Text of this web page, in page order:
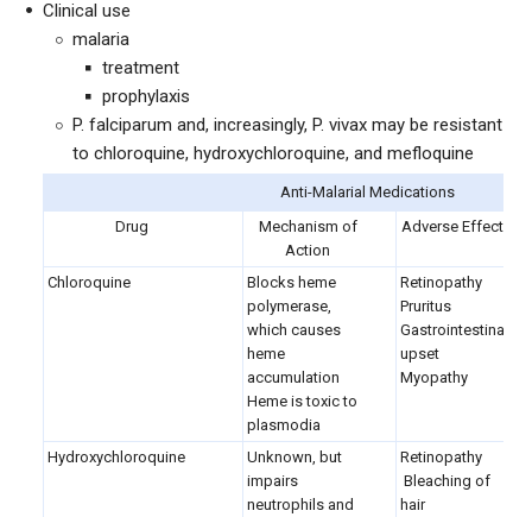
Clinical use
malaria
treatment
prophylaxis
P. falciparum and, increasingly, P. vivax may be resistant
to chloroquine, hydroxychloroquine, and mefloquine
Anti-Malarial Medications
Drug
Mechanism of
Action
Adverse Effects
Chloroquine
Blocks heme
polymerase,
which causes
heme
accumulation
Heme is toxic to
plasmodia
Retinopathy
Pruritus
Gastrointestinal
upset
Myopathy
Hydroxychloroquine
Unknown, but
impairs
neutrophils and
Retinopathy
Bleaching of
hair